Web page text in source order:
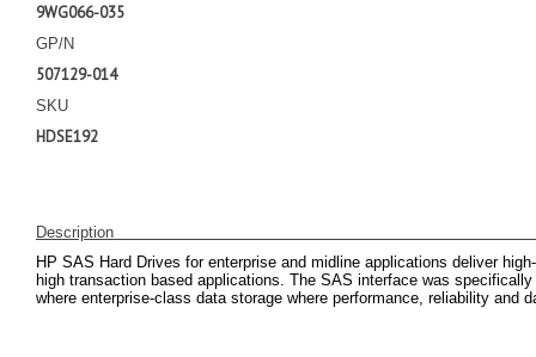
9WG066-035
GP/N
507129-014
SKU
HDSE192
Description
HP SAS Hard Drives for enterprise and midline applications deliver
high transaction based applications. The SAS interface was
where enterprise-class data storage where performance, reliability and